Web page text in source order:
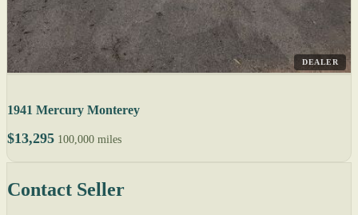
DEALER
1941 Mercury Monterey
$13,295 100,000 miles
Contact Seller